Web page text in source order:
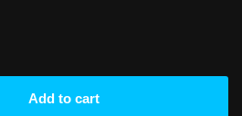
Add to cart